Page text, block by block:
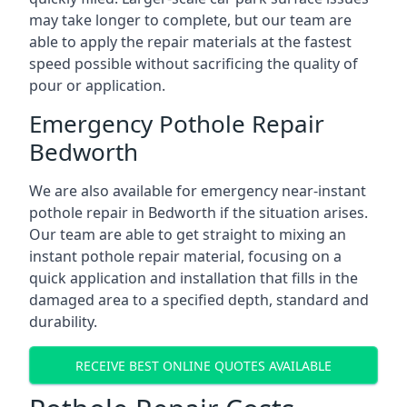
may take longer to complete, but our team are
able to apply the repair materials at the fastest
speed possible without sacrificing the quality of
pour or application.
Emergency Pothole Repair
Bedworth
We are also available for emergency near-instant
pothole repair in Bedworth if the situation arises.
Our team are able to get straight to mixing an
instant pothole repair material, focusing on a
quick application and installation that fills in the
damaged area to a specified depth, standard and
durability.
RECEIVE BEST ONLINE QUOTES AVAILABLE